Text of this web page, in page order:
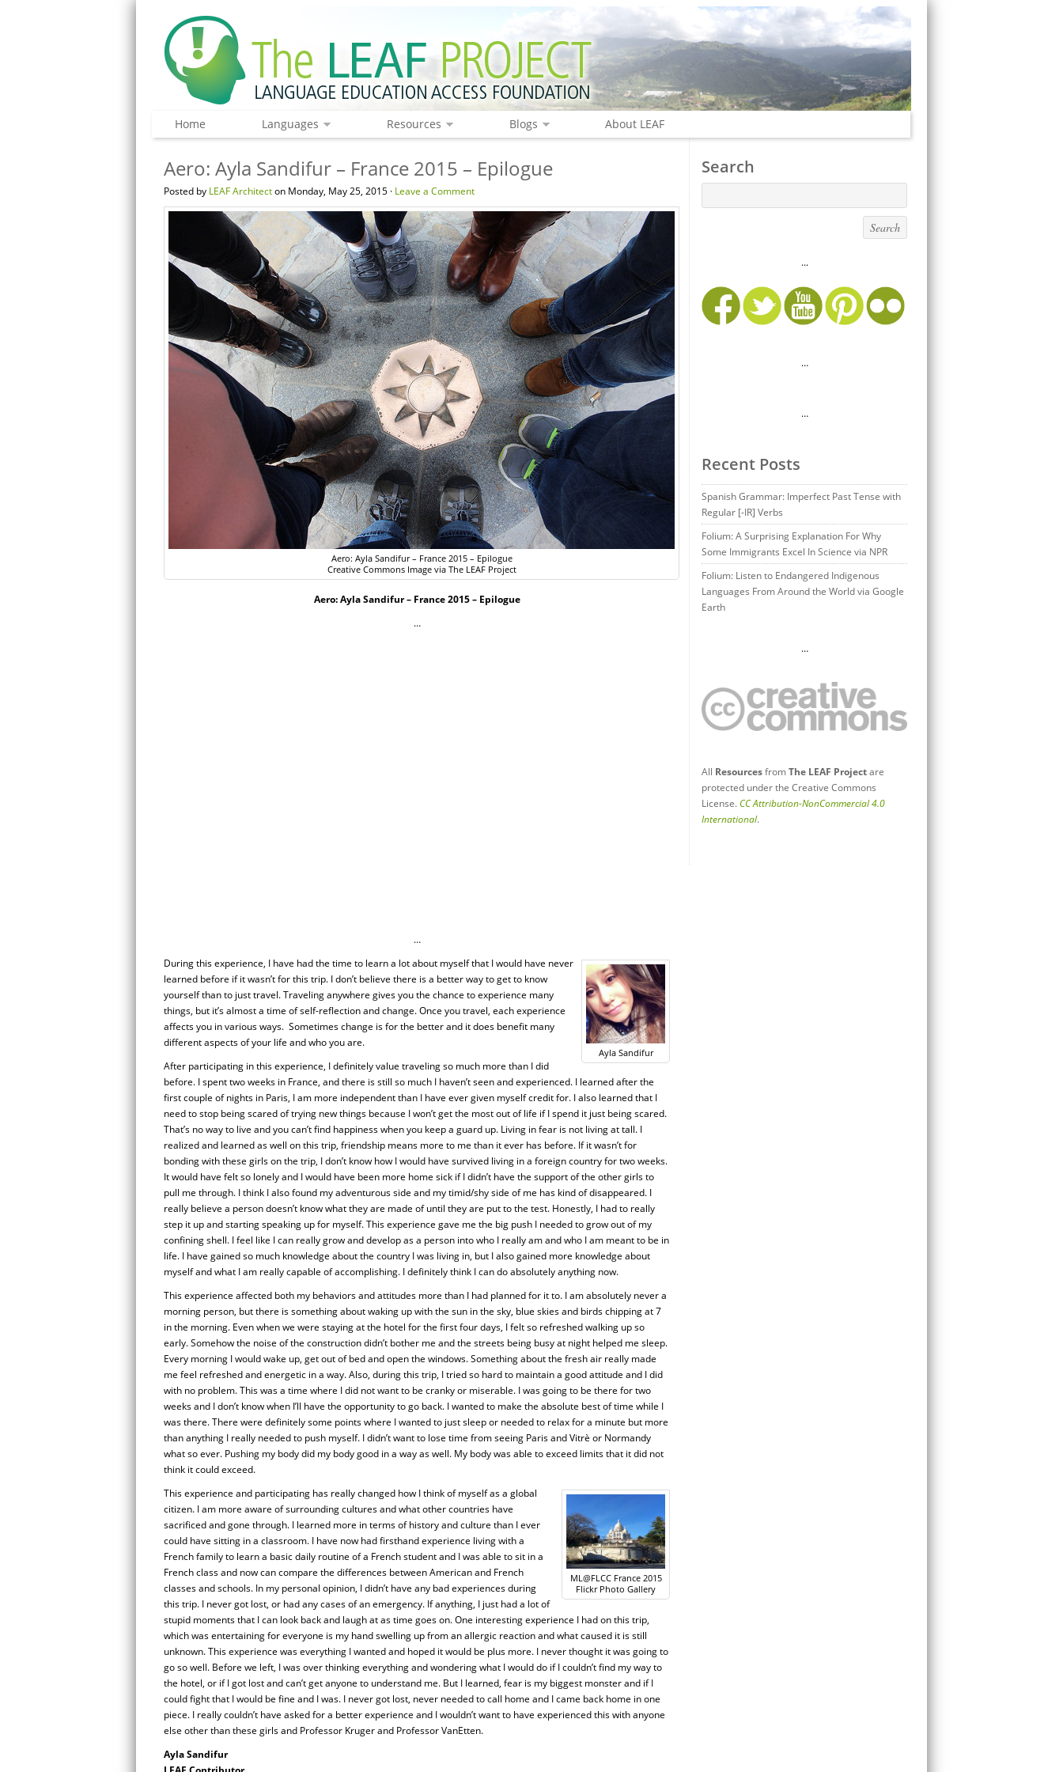
Home Languages Resources Blogs About LEAF
Aero: Ayla Sandifur – France 2015 – Epilogue
Posted by LEAF Architecton Monday, May 25, 2015 · Leave a Comment
Aero: Ayla Sandifur – France 2015 – Epilogue
Creative Commons Image via The LEAF Project
Aero: Ayla Sandifur – France 2015 – Epilogue
…
…
Ayla Sandifur
During this experience, I have had the time to learn a lot about myself that I would have never
learned before if it wasn’t for this trip. I don’t believe there is a better way to get to know
yourself than to just travel. Traveling anywhere gives you the chance to experience many
things, but it’s almost a time of self-reflection and change. Once you travel, each experience
affects you in various ways. Sometimes change is for the better and it does benefit many
different aspects of your life and who you are.
After participating in this experience, I definitely value traveling so much more than I did
before. I spent two weeks in France, and there is still so much I haven’t seen and experienced. I learned after the
first couple of nights in Paris, I am more independent than I have ever given myself credit for. I also learned that I
need to stop being scared of trying new things because I won’t get the most out of life if I spend it just being scared.
That’s no way to live and you can’t find happiness when you keep a guard up. Living in fear is not living at tall. I
realized and learned as well on this trip, friendship means more to me than it ever has before. If it wasn’t for
bonding with these girls on the trip, I don’t know how I would have survived living in a foreign country for two weeks.
It would have felt so lonely and I would have been more home sick if I didn’t have the support of the other girls to
pull me through. I think I also found my adventurous side and my timid/shy side of me has kind of disappeared. I
really believe a person doesn’t know what they are made of until they are put to the test. Honestly, I had to really
step it up and starting speaking up for myself. This experience gave me the big push I needed to grow out of my
confining shell. I feel like I can really grow and develop as a person into who I really am and who I am meant to be in
life. I have gained so much knowledge about the country I was living in, but I also gained more knowledge about
myself and what I am really capable of accomplishing. I definitely think I can do absolutely anything now.
This experience affected both my behaviors and attitudes more than I had planned for it to. I am absolutely never a
morning person, but there is something about waking up with the sun in the sky, blue skies and birds chipping at 7
in the morning. Even when we were staying at the hotel for the first four days, I felt so refreshed walking up so
early. Somehow the noise of the construction didn’t bother me and the streets being busy at night helped me sleep.
Every morning I would wake up, get out of bed and open the windows. Something about the fresh air really made
me feel refreshed and energetic in a way. Also, during this trip, I tried so hard to maintain a good attitude and I did
with no problem. This was a time where I did not want to be cranky or miserable. I was going to be there for two
weeks and I don’t know when I’ll have the opportunity to go back. I wanted to make the absolute best of time while I
was there. There were definitely some points where I wanted to just sleep or needed to relax for a minute but more
than anything I really needed to push myself. I didn’t want to lose time from seeing Paris and Vitrè or Normandy
what so ever. Pushing my body did my body good in a way as well. My body was able to exceed limits that it did not
think it could exceed.
ML@FLCC France 2015
Flickr Photo Gallery
This experience and participating has really changed how I think of myself as a global
citizen. I am more aware of surrounding cultures and what other countries have
sacrificed and gone through. I learned more in terms of history and culture than I ever
could have sitting in a classroom. I have now had firsthand experience living with a
French family to learn a basic daily routine of a French student and I was able to sit in a
French class and now can compare the differences between American and French
classes and schools. In my personal opinion, I didn’t have any bad experiences during
this trip. I never got lost, or had any cases of an emergency. If anything, I just had a lot of
stupid moments that I can look back and laugh at as time goes on. One interesting experience I had on this trip,
which was entertaining for everyone is my hand swelling up from an allergic reaction and what caused it is still
unknown. This experience was everything I wanted and hoped it would be plus more. I never thought it was going to
go so well. Before we left, I was over thinking everything and wondering what I would do if I couldn’t find my way to
the hotel, or if I got lost and can’t get anyone to understand me. But I learned, fear is my biggest monster and if I
could fight that I would be fine and I was. I never got lost, never needed to call home and I came back home in one
piece. I really couldn’t have asked for a better experience and I wouldn’t want to have experienced this with anyone
else other than these girls and Professor Kruger and Professor VanEtten.
Ayla Sandifur
Search
...
…
…
Recent Posts
Spanish Grammar: Imperfect Past Tense with
Regular [-IR] Verbs
Folium: A Surprising Explanation For Why
Some Immigrants Excel In Science via NPR
Folium: Listen to Endangered Indigenous
Languages From Around the World via Google
Earth
…
All ResourcesfromThe LEAF Projectare
protected under the Creative Commons
License.CC Attribution-NonCommercial 4.0
International.